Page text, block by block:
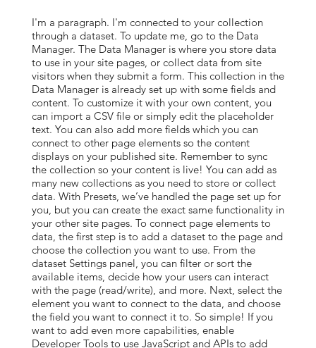
I'm a paragraph. I'm connected to your collection
through a dataset. To update me, go to the Data
Manager. The Data Manager is where you store data
to use in your site pages, or collect data from site
visitors when they submit a form. This collection in the
Data Manager is already set up with some fields and
content. To customize it with your own content, you
can import a CSV file or simply edit the placeholder
text. You can also add more fields which you can
connect to other page elements so the content
displays on your published site. Remember to sync
the collection so your content is live! You can add as
many new collections as you need to store or collect
data. With Presets, we’ve handled the page set up for
you, but you can create the exact same functionality in
your other site pages. To connect page elements to
data, the first step is to add a dataset to the page and
choose the collection you want to use. From the
dataset Settings panel, you can filter or sort the
available items, decide how your users can interact
with the page (read/write), and more. Next, select the
element you want to connect to the data, and choose
the field you want to connect it to. So simple! If you
want to add even more capabilities, enable
Developer Tools to use JavaScript and APIs to add